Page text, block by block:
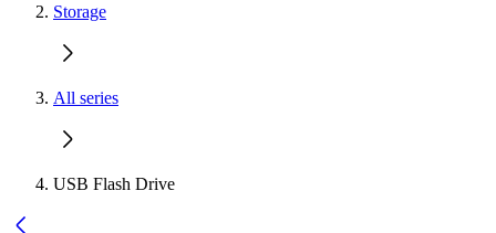
Storage
All series
USB Flash Drive